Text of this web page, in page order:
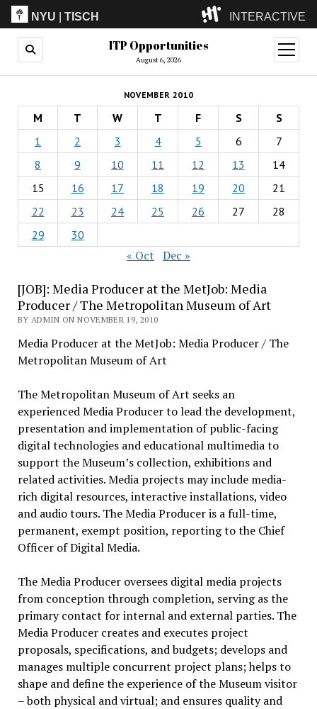
NYU |TISCH INTERACTIVE
ITP(Grad)
(Undergrad)
LowRes
Camp
ITP Opportunities
August 6, 2026
open
menu
NOVEMBER 2010
M T W T F S
S
1
2 3 4 5 6
7
8
9 10 11 12 13
14
15
16 17 18 19 20
21
22
23 24 25 26 27
28
29
30
« Oct Dec »
[JOB]: Media Producer at the MetJob: Media
Producer / The Metropolitan Museum of Art
BY ADMIN ON NOVEMBER 19, 2010
Media Producer at the MetJob: Media Producer / The
Metropolitan Museum of Art
The Metropolitan Museum of Art seeks an
experienced Media Producer to lead the development,
presentation and implementation of public-facing
digital technologies and educational multimedia to
support the Museum’s collection, exhibitions and
related activities. Media projects may include media-
rich digital resources, interactive installations, video
and audio tours. The Media Producer is a full-time,
permanent, exempt position, reporting to the Chief
Officer of Digital Media.
The Media Producer oversees digital media projects
from conception through completion, serving as the
primary contact for internal and external parties. The
Media Producer creates and executes project
proposals, specifications, and budgets; develops and
manages multiple concurrent project plans; helps to
shape and define the experience of the Museum visitor
– both physical and virtual; and ensures quality and